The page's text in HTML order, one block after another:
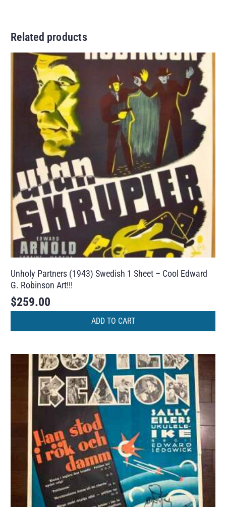
Related products
Unholy Partners (1943) Swedish 1 Sheet – Cool Edward
G. Robinson Art!!!
$259.00
ADD TO CART